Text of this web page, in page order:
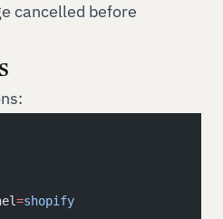
cancelled before
=shopify